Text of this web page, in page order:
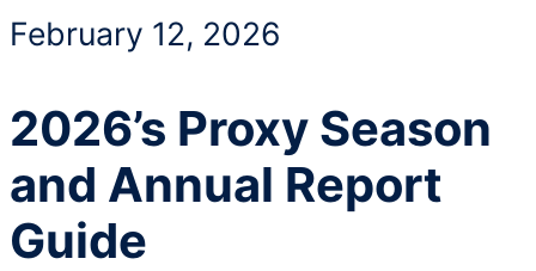
February 12, 2026
2026’s Proxy Season
and Annual Report
Guide